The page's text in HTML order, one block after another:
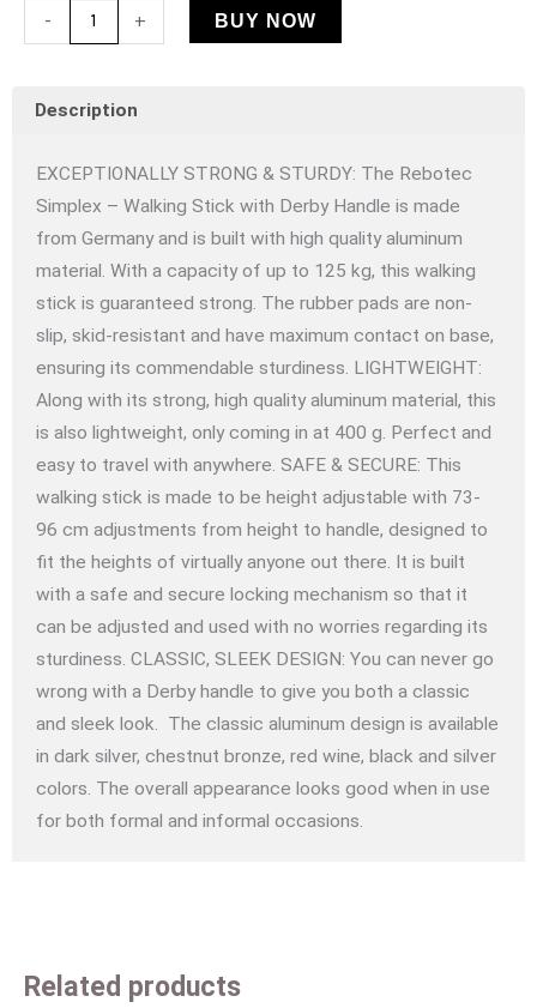
-
Rebotec
Simplex
Walking
with
Derby
Handle
Black
quantity
+ BUY NOW
Description
EXCEPTIONALLY STRONG & STURDY: The Rebotec
Simplex – Walking Stick with Derby Handle is made
from Germany and is built with high quality aluminum
material. With a capacity of up to 125 kg, this walking
stick is guaranteed strong. The rubber pads are non-
slip, skid-resistant and have maximum contact on base,
ensuring its commendable sturdiness. LIGHTWEIGHT:
Along with its strong, high quality aluminum material, this
is also lightweight, only coming in at 400 g. Perfect and
easy to travel with anywhere. SAFE & SECURE: This
walking stick is made to be height adjustable with 73-
96 cm adjustments from height to handle, designed to
fit the heights of virtually anyone out there. It is built
with a safe and secure locking mechanism so that it
can be adjusted and used with no worries regarding its
sturdiness. CLASSIC, SLEEK DESIGN: You can never go
wrong with a Derby handle to give you both a classic
and sleek look. The classic aluminum design is available
in dark silver, chestnut bronze, red wine, black and silver
colors. The overall appearance looks good when in use
for both formal and informal occasions.
Related products